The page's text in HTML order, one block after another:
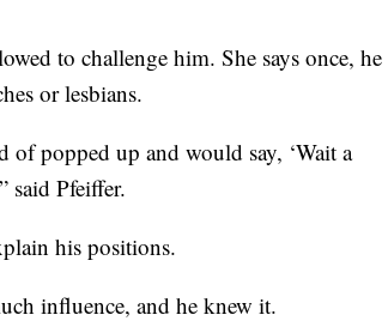
to challenge him. She says once, he
or lesbians.
of popped up and would say, ‘Wait a
said Pfeiffer.
his positions.
influence, and he knew it.